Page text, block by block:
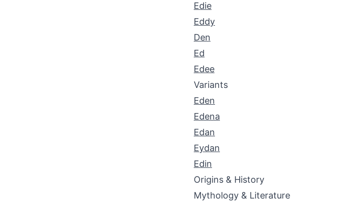
Edie
Eddy
Den
Ed
Edee
Variants
Eden
Edena
Edan
Eydan
Edin
Origins & History
Mythology & Literature